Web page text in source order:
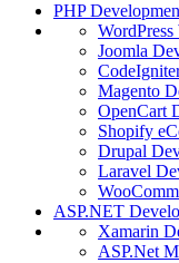
PHP
Joomla
Magento
OpenCart
Shopify
Drupal
Laravel
ASP.NET
Xamarin
ASP.Net